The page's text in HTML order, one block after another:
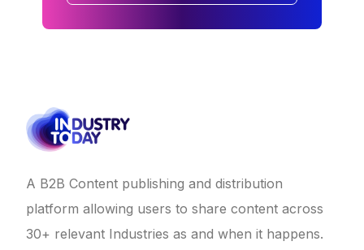
A B2B Content publishing and distribution
platform allowing users to share content across
30+ relevant Industries as and when it happens.